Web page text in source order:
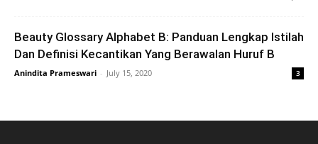
Beauty Glossary Alphabet B: Panduan Lengkap Istilah
Dan Definisi Kecantikan Yang Berawalan Huruf B
Anindita Prameswari - July 15, 2020 3